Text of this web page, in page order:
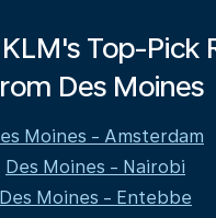
Top-Pick
Des Moines
Moines - Amsterdam
Des Moines - Nairobi
Des Moines - Entebbe